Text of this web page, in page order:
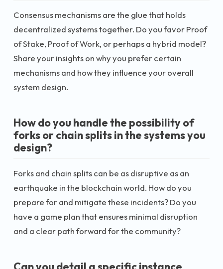
Consensus mechanisms are the glue that holds
decentralized systems together. Do you favor Proof
of Stake, Proof of Work, or perhaps a hybrid model?
Share your insights on why you prefer certain
mechanisms and how they influence your overall
system design.
How do you handle the possibility of
forks or chain splits in the systems you
design?
Forks and chain splits can be as disruptive as an
earthquake in the blockchain world. How do you
prepare for and mitigate these incidents? Do you
have a game plan that ensures minimal disruption
and a clear path forward for the community?